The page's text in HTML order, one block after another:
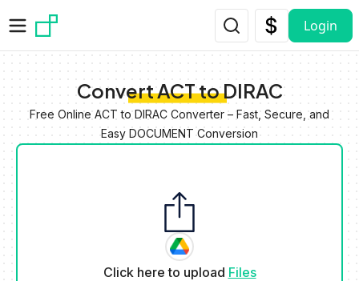
Login
Convert ACT to DIRAC
Free Online ACT to DIRAC Converter – Fast, Secure, and
Easy DOCUMENT Conversion
Click here to upload Files